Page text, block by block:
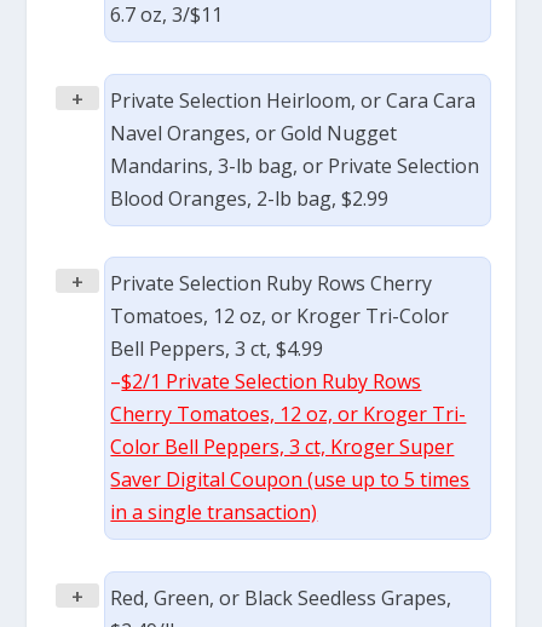
6.7 oz, 3/$11
+
Private Selection Heirloom, or Cara Cara
Navel Oranges, or Gold Nugget
Mandarins, 3-lb bag, or Private Selection
Blood Oranges, 2-lb bag, $2.99
+
Private Selection Ruby Rows Cherry
Tomatoes, 12 oz, or Kroger Tri-Color
Bell Peppers, 3 ct, $4.99
–$2/1 Private Selection Ruby Rows
Cherry Tomatoes, 12 oz, or Kroger Tri-
Color Bell Peppers, 3 ct, Kroger Super
Saver Digital Coupon (use up to 5 times
in a single transaction)
+
Red, Green, or Black Seedless Grapes,